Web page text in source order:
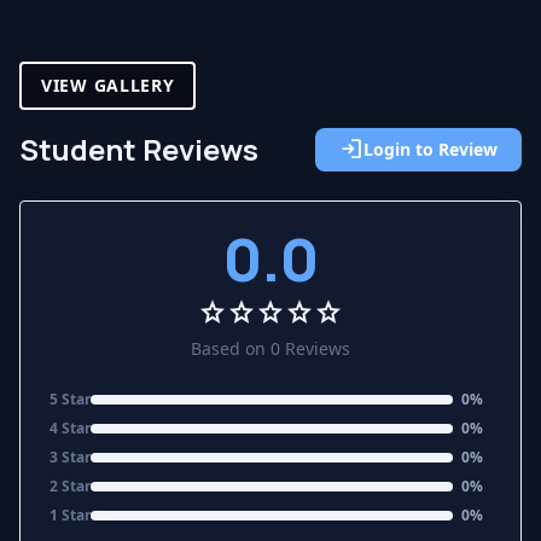
VIEW GALLERY
Student Reviews loginLogin to Review
0.0
starstarstarstarstar
Based on 0 Reviews
5 Star
0%
4 Star
0%
3 Star
0%
2 Star
0%
1 Star
0%